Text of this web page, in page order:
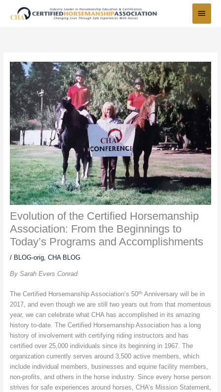
Menu
Evolution of the Certified Horsemanship
Association: From the Beginnings to
Today’s Programs and Accomplishments
/ BLOG-orig, CHA BLOG
By Sarah Evers Conrad
The Certified Horsemanship Association’s 50th Anniversary will be in
2017, and even though we are still two years out from that momentous
year, we can celebrate what CHA has accomplished in its amazing
history to-date. The Certified Horsemanship Association has a long
history of involvement with certifying riding instructors and has
certified over 25,000 individuals since its beginning in 1967. The
organization currently serves around 3,500 active members, which
include individual members, businesses and equine facility members,
non-profits, and others in the horse industry. Since every horse person
strives for safe experiences around horses, CHA’s Mission Statement,